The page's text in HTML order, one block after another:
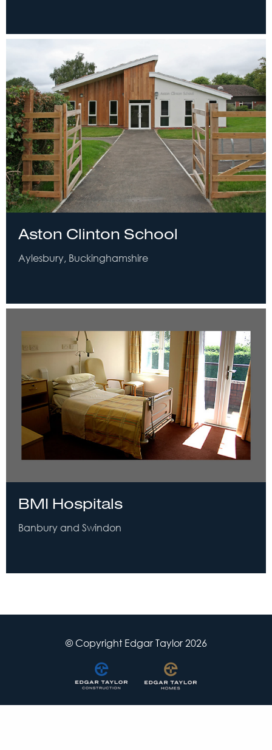
Aston Clinton School
Aylesbury, Buckinghamshire
BMI Hospitals
Banbury and Swindon
© Copyright Edgar Taylor 2026